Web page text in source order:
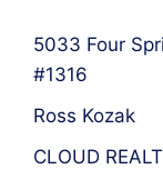
5033 Four
#1316
Ross Kozak
CLOUD